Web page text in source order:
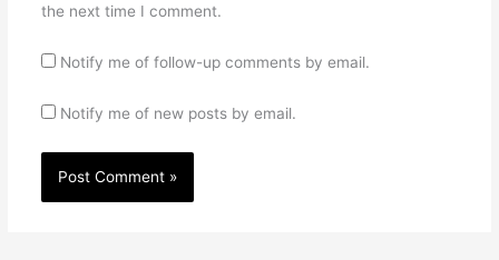
the next time I comment.
Notify me of follow-up comments by email.
Notify me of new posts by email.